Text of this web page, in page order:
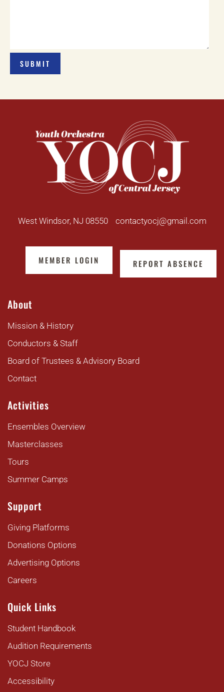
West Windsor, NJ 08550 contactyocj@gmail.com
MEMBER LOGIN REPORT ABSENCE
About
Mission & History
Conductors & Staff
Board of Trustees & Advisory Board
Contact
Activities
Ensembles Overview
Masterclasses
Tours
Summer Camps
Support
Giving Platforms
Donations Options
Advertising Options
Careers
Quick Links
Student Handbook
Audition Requirements
YOCJ Store
Accessibility